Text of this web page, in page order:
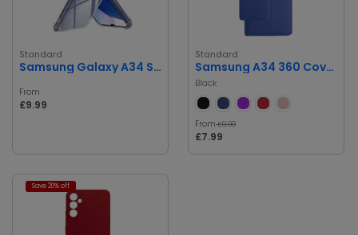
Standard
Samsung Galaxy A34 Silicone Cover
From
£9.99
Standard
Samsung A34 360 Cover Card Holder Phone Case
Black
From£9.99
£7.99
Save 20% off